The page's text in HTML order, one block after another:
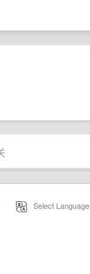
Select Language